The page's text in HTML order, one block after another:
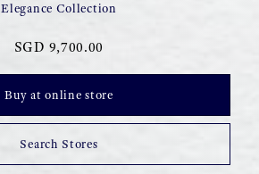
Elegance Collection
SGD 9,700.00
Buy at online store
Search Stores